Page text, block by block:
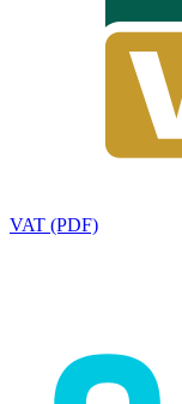
VAT (PDF)